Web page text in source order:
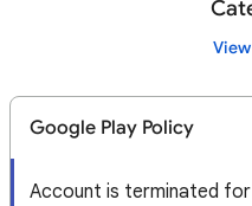
Google Play Policy
Account is terminated for